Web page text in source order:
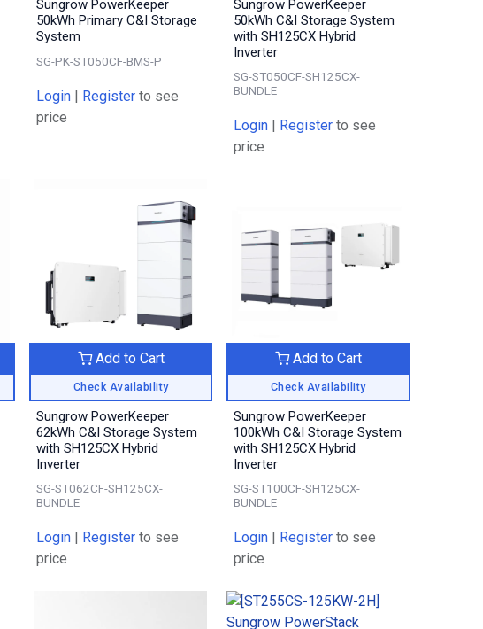
Sungrow PowerKeeper
50kWh Primary C&I Storage
System
SG-PK-ST050CF-BMS-P
Login Register to see
price
Sungrow PowerKeeper
50kWh C&I Storage System
with SH125CX Hybrid
Inverter
SG-ST050CF-SH125CX-
BUNDLE
Login Register to see
price
Check Availability
Add to Cart
Sungrow PowerKeeper
62kWh C&I Storage System
with SH125CX Hybrid
Inverter
SG-ST062CF-SH125CX-
BUNDLE
Login | Register to see
price
Check Availability
Add to Cart
Sungrow PowerKeeper
100kWh C&I Storage System
with SH125CX Hybrid
Inverter
SG-ST100CF-SH125CX-
BUNDLE
Login | Register to see
price